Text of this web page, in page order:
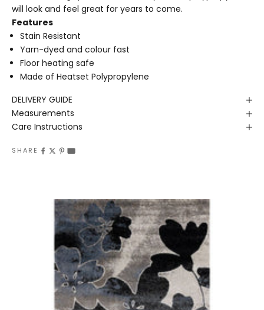
will look and feel great for years to come.
Features
Stain Resistant
Yarn-dyed and colour fast
Floor heating safe
Made of Heatset Polypropylene
DELIVERY GUIDE
Measurements
Care Instructions
SHARE